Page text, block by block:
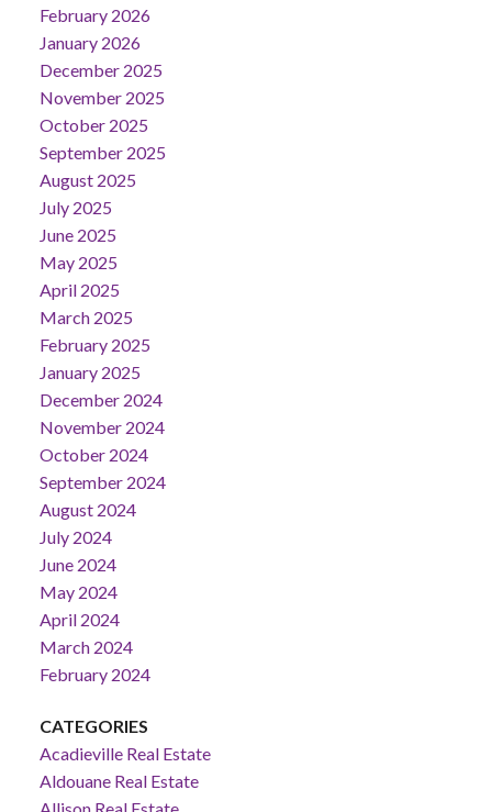
February 2026
January 2026
December 2025
November 2025
October 2025
September 2025
August 2025
July 2025
June 2025
May 2025
April 2025
March 2025
February 2025
January 2025
December 2024
November 2024
October 2024
September 2024
August 2024
July 2024
June 2024
May 2024
April 2024
March 2024
February 2024
CATEGORIES
Acadieville Real Estate
Aldouane Real Estate